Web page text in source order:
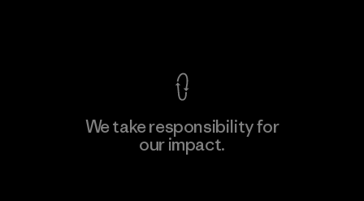
We take responsibility for
our impact.